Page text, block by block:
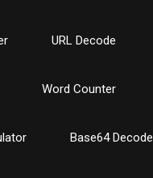
URL Decode
Word Counter
Base64 Decode